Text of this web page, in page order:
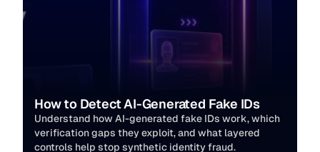
How to Detect AI-Generated Fake IDs
Understand how AI-generated fake IDs work, which
verification gaps they exploit, and what layered
controls help stop synthetic identity fraud.